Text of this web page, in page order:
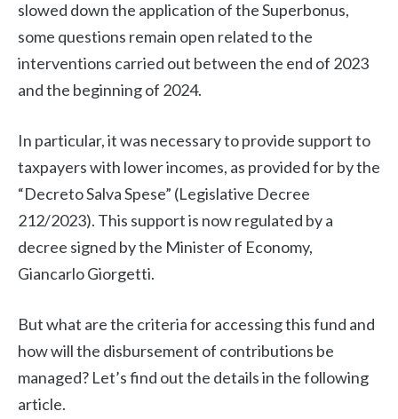
slowed down the application of the Superbonus,
some questions remain open related to the
interventions carried out between the end of 2023
and the beginning of 2024.
In particular, it was necessary to provide support to
taxpayers with lower incomes, as provided for by the
“Decreto Salva Spese” (Legislative Decree
212/2023). This support is now regulated by a
decree signed by the Minister of Economy,
Giancarlo Giorgetti.
But what are the criteria for accessing this fund and
how will the disbursement of contributions be
managed? Let’s find out the details in the following
article.